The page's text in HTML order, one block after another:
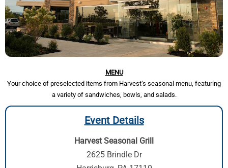
MENU
Your choice of preselected items from Harvest’s seasonal menu, featuring
a variety of sandwiches, bowls, and salads.
Event Details
Harvest Seasonal Grill
2625 Brindle Dr